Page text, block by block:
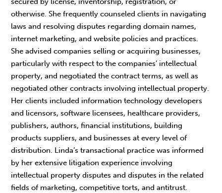
otherwise. She frequently counseled clients in navigating
laws and resolving disputes regarding domain names,
internet marketing, and website policies and practices.
She advised companies selling or acquiring businesses,
particularly with respect to the companies’ intellectual
property, and negotiated the contract terms, as well as
negotiated other contracts involving intellectual property.
Her clients included information technology developers
and licensors, software licensees, healthcare providers,
publishers, authors, financial institutions, building
products suppliers, and businesses at every level of
distribution. Linda’s transactional practice was informed
by her extensive litigation experience involving
intellectual property disputes and disputes in the related
fields of marketing, competitive torts, and antitrust.